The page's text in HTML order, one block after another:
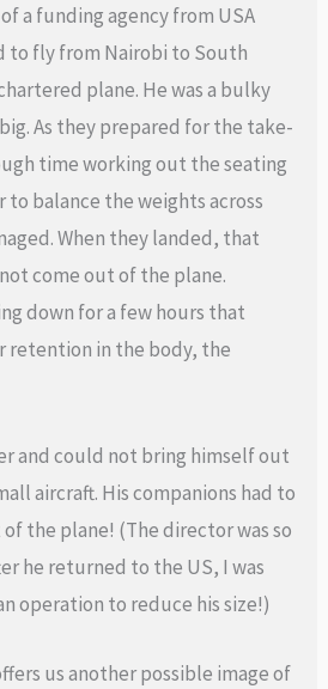
a funding agency from USA
to fly from Nairobi to South
plane. He was a bulky
As they prepared for the take-
time working out the seating
balance the weights across
When they landed, that
come out of the plane.
down for a few hours that
in the body, the
and could not bring himself out
aircraft. His companions had to
the plane! (The director was so
he returned to the US, I was
operation to reduce his size!)
us another possible image of